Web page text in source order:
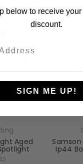
Aged
Ip44
below to receive
discount.
SIGN ME UP!